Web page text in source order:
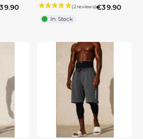
€39.90
In Stock